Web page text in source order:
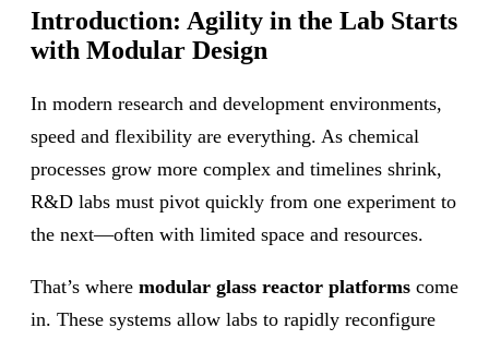
Introduction: Agility in the Lab Starts
with Modular Design
In modern research and development environments,
speed and flexibility are everything. As chemical
processes grow more complex and timelines shrink,
R&D labs must pivot quickly from one experiment to
the next—often with limited space and resources.
That’s where modular glass reactor platforms come
in. These systems allow labs to rapidly reconfigure